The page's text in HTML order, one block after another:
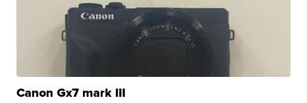
Canon Gx7 mark III